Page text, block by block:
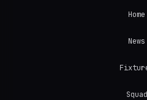
Home
News
Squad